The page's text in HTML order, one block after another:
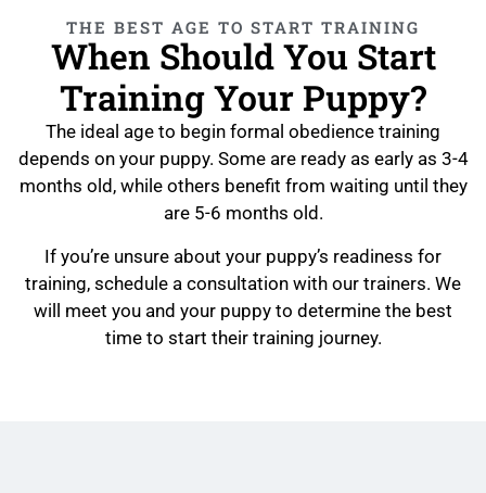
THE BEST AGE TO START TRAINING
When Should You Start
Training Your Puppy?
The ideal age to begin formal obedience training
depends on your puppy. Some are ready as early as 3-4
months old, while others benefit from waiting until they
are 5-6 months old.
If you’re unsure about your puppy’s readiness for
training, schedule a consultation with our trainers. We
will meet you and your puppy to determine the best
time to start their training journey.